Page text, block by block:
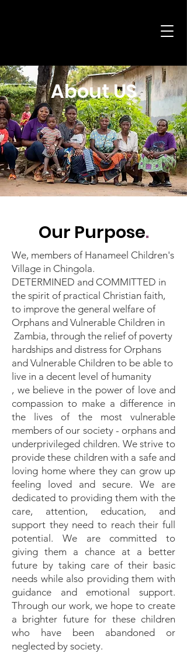
Child
About US
Our Purpose.
We, members of Hanameel Children's
Village in Chingola.
DETERMINED and COMMITTED in
the spirit of practical Christian faith,
to improve the general welfare of
Orphans and Vulnerable Children in
Zambia, through the relief of poverty
hardships and distress for Orphans
and Vulnerable Children to be able to
live in a decent level of humanity
, we believe in the power of love and
compassion to make a difference in
the lives of the most vulnerable
members of our society - orphans and
underprivileged children. We strive to
provide these children with a safe and
loving home where they can grow up
feeling loved and secure. We are
dedicated to providing them with the
care, attention, education, and
support they need to reach their full
potential. We are committed to
giving them a chance at a better
future by taking care of their basic
needs while also providing them with
guidance and emotional support.
Through our work, we hope to create
a brighter future for these children
who have been abandoned or
neglected by society.